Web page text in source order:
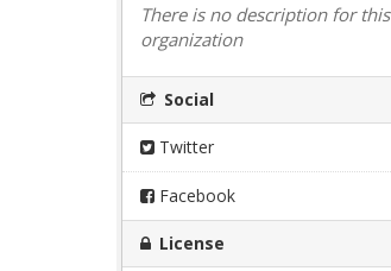
There is no description for this
organization
Social
Twitter
Facebook
License